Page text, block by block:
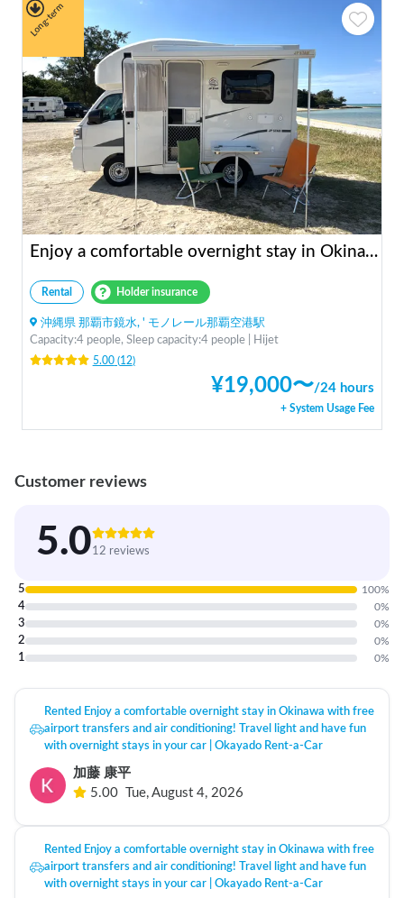
Long-term
Enjoy a comfortable overnight stay in Okinawa with free airport transfers and air conditioning! Travel light and have fun with overnight stays in your car | Okayado Rent-a-Car
Rental Holder insurance
沖縄県 那覇市鏡水, ' モノレール那覇空港駅
Capacity:4 people, Sleep capacity:4 people | Hijet
5.00(12)
¥19,000〜/24 hours
+ System Usage Fee
Customer reviews
5.012 reviews
5 100%
4 0%
3 0%
2 0%
1 0%
Rented Enjoy a comfortable overnight stay in Okinawa with free
airport transfers and air conditioning! Travel light and have fun
with overnight stays in your car | Okayado Rent-a-Car
加藤 康平
5.00
Tue, August 4, 2026
Rented Enjoy a comfortable overnight stay in Okinawa with free
airport transfers and air conditioning! Travel light and have fun
with overnight stays in your car | Okayado Rent-a-Car